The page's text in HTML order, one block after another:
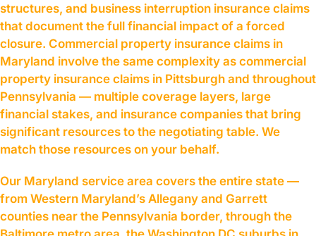
structures, and business interruption insurance claims
that document the full financial impact of a forced
closure. Commercial property insurance claims in
Maryland involve the same complexity as commercial
property insurance claims in Pittsburgh and throughout
Pennsylvania — multiple coverage layers, large
financial stakes, and insurance companies that bring
significant resources to the negotiating table. We
match those resources on your behalf.
Our Maryland service area covers the entire state —
from Western Maryland’s Allegany and Garrett
counties near the Pennsylvania border, through the